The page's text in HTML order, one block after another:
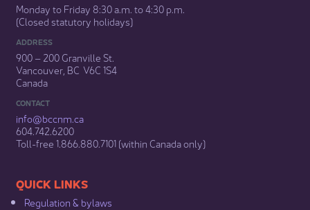
Monday to Friday 8:30 a.m. to 4:30 p.m.
(Closed statutory holidays)​
ADDRESS
900 – 200 Granville St.
Vancouver, BC V6C 1S4
Canada
CONTACT
info@bccnm​.ca
604.742.6200​
​Toll-free 1.866.880.7101 (within Canada only) ​
​​QUICK LINKS
Regulation & b​ylaws